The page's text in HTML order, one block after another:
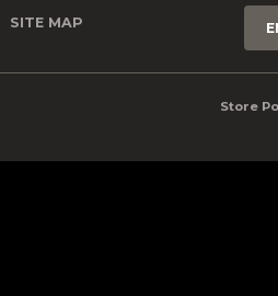
SITE MAP
Store